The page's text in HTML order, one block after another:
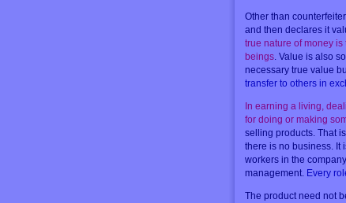
Other than
and then declares it
true nature of money
beings. Value is also
necessary true value
transfer to others in
In earning a living,
for doing or making
selling products. That
there is no business. It
workers in the
management. Every
The product need not